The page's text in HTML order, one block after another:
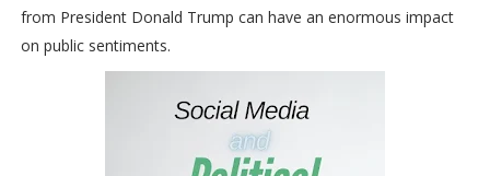
from President Donald Trump can have an enormous impact
on public sentiments.